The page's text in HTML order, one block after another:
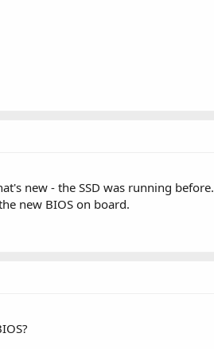
new - the SSD was running before.
new BIOS on board.